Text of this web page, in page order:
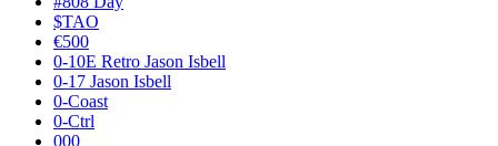
$TAO
€500
0-10E Retro Jason Isbell
0-17 Jason Isbell
0-Coast
0-Ctrl
000